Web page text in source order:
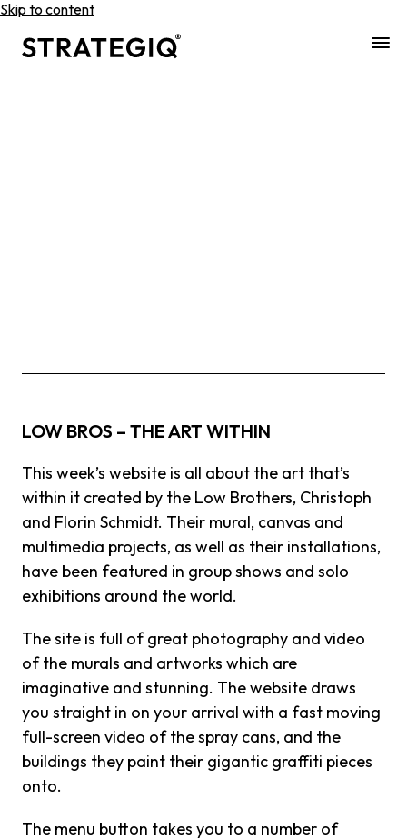
Skip to content
LOW BROS – THE ART WITHIN
This week’s website is all about the art that’s
within it created by the Low Brothers, Christoph
and Florin Schmidt. Their mural, canvas and
multimedia projects, as well as their installations,
have been featured in group shows and solo
exhibitions around the world.
The site is full of great photography and video
of the murals and artworks which are
imaginative and stunning. The website draws
you straight in on your arrival with a fast moving
full-screen video of the spray cans, and the
buildings they paint their gigantic graffiti pieces
onto.
The menu button takes you to a number of